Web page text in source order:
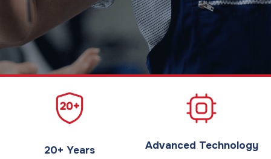
20+ Years Advanced Technology